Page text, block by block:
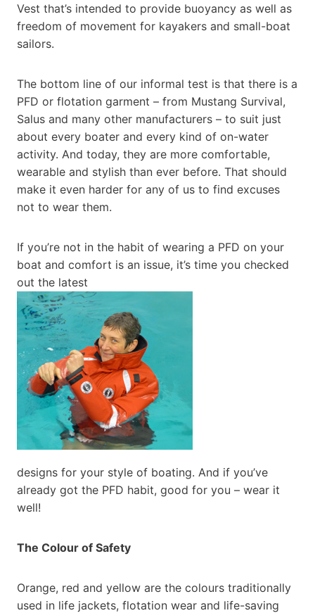
Vest that’s intended to provide buoyancy as well as
freedom of movement for kayakers and small-boat
sailors.
The bottom line of our informal test is that there is a
PFD or flotation garment – from Mustang Survival,
Salus and many other manufacturers – to suit just
about every boater and every kind of on-water
activity. And today, they are more comfortable,
wearable and stylish than ever before. That should
make it even harder for any of us to find excuses
not to wear them.
If you’re not in the habit of wearing a PFD on your
boat and comfort is an issue, it’s time you checked
out the latest
designs for your style of boating. And if you’ve
already got the PFD habit, good for you – wear it
well!
The Colour of Safety
Orange, red and yellow are the colours traditionally
used in life jackets, flotation wear and life-saving